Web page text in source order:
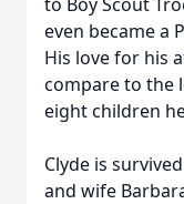
even became a
His love for his
compare to the
eight children
Clyde is
and wife